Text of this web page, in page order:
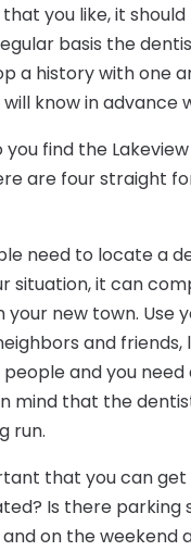
you like, it
basis the
a history with
know in advance
you find the
are four straight
need to locate a
situation, it can
your new town. Use
and
and you
mind that the
run.
that you can
Is there
on the weekend